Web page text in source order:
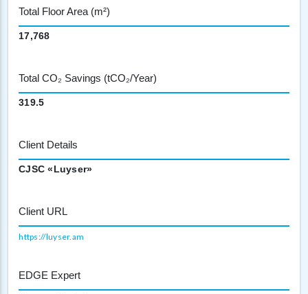
Total Floor Area (m²)
17,768
Total CO₂ Savings (tCO₂/Year)
319.5
Client Details
CJSC «Luyser»
Client URL
https://luyser.am
EDGE Expert